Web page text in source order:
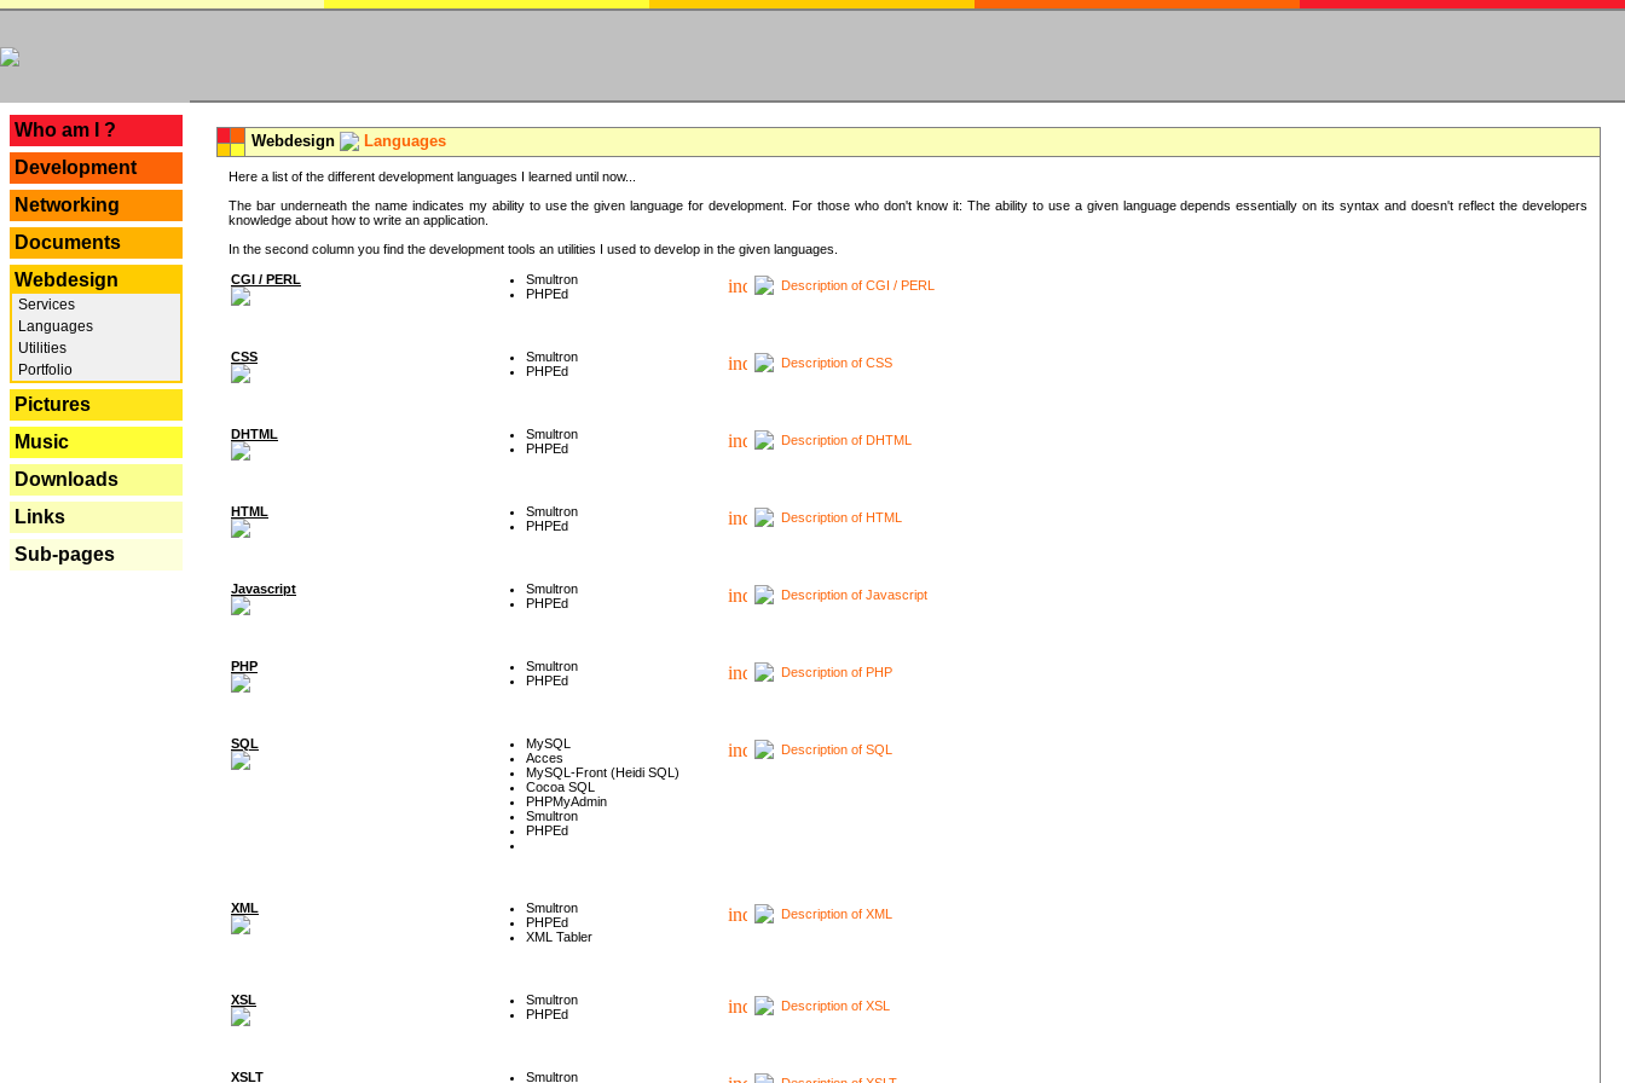
Who am I ?
Development
Networking
Documents
Webdesign
Services
Languages
Utilities
Portfolio
Pictures
Music
Downloads
Links
Sub-pages
Webdesign Languages
Here a list of the different development languages I learned until now...
The bar underneath the name indicates my ability to use the given language for development. For those who don't know it: The ability to use a given language depends essentially on its syntax and doesn't reflect the developers
knowledge about how to write an application.
In the second column you find the development tools an utilities I used to develop in the given languages.
CGI / PERL
Smultron
PHPEd
Description of CGI / PERL
CSS
Smultron
PHPEd
Description of CSS
DHTML
Smultron
PHPEd
Description of DHTML
HTML
Smultron
PHPEd
Description of HTML
Javascript
Smultron
PHPEd
Description of Javascript
PHP
Smultron
PHPEd
Description of PHP
SQL
MySQL
Acces
MySQL-Front (Heidi SQL)
Cocoa SQL
PHPMyAdmin
Smultron
PHPEd
Description of SQL
XML
Smultron
PHPEd
XML Tabler
Description of XML
XSL
Smultron
PHPEd
Description of XSL
XSLT Smultron